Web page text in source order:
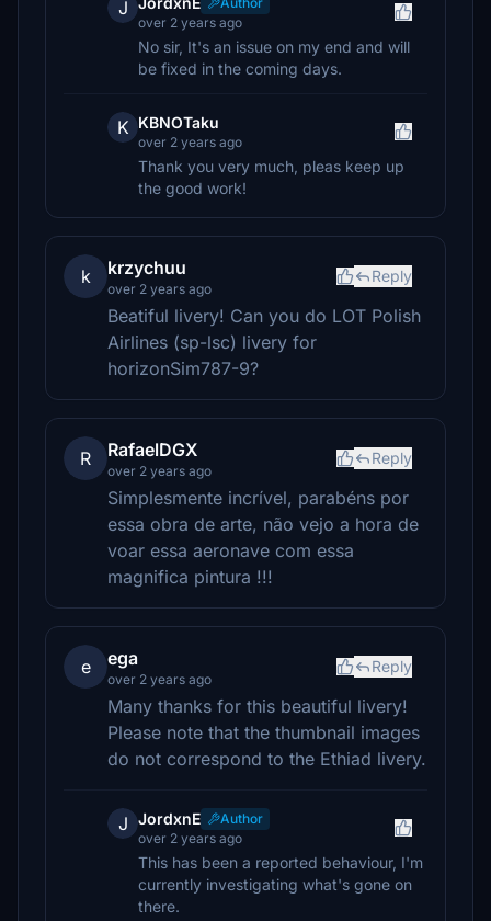
J
over 2 years ago
No sir, It's an issue on my end and will
be fixed in the coming days.
K KBNOTaku
over 2 years ago
Thank you very much, pleas keep up
the good work!
k krzychuu
over 2 years ago
Reply
Beatiful livery! Can you do LOT Polish
Airlines (sp-lsc) livery for
horizonSim787-9?
R RafaelDGX
over 2 years ago
Reply
Simplesmente incrível, parabéns por
essa obra de arte, não vejo a hora de
voar essa aeronave com essa
magnifica pintura !!!
e ega
over 2 years ago
Reply
Many thanks for this beautiful livery!
Please note that the thumbnail images
do not correspond to the Ethiad livery.
J JordxnE
Author
over 2 years ago
This has been a reported behaviour, I'm
currently investigating what's gone on
there.